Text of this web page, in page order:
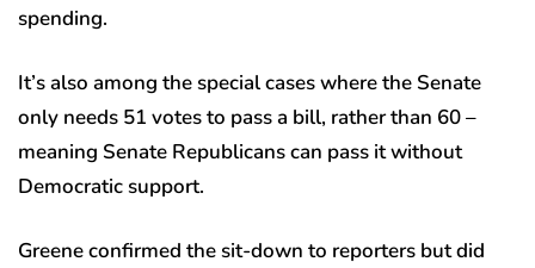
spending.
It’s also among the special cases where the Senate
only needs 51 votes to pass a bill, rather than 60 –
meaning Senate Republicans can pass it without
Democratic support.
Greene confirmed the sit-down to reporters but did